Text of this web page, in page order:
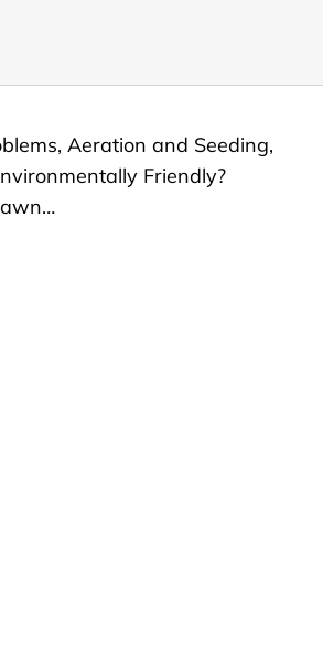
Aeration and Seeding,
Friendly?